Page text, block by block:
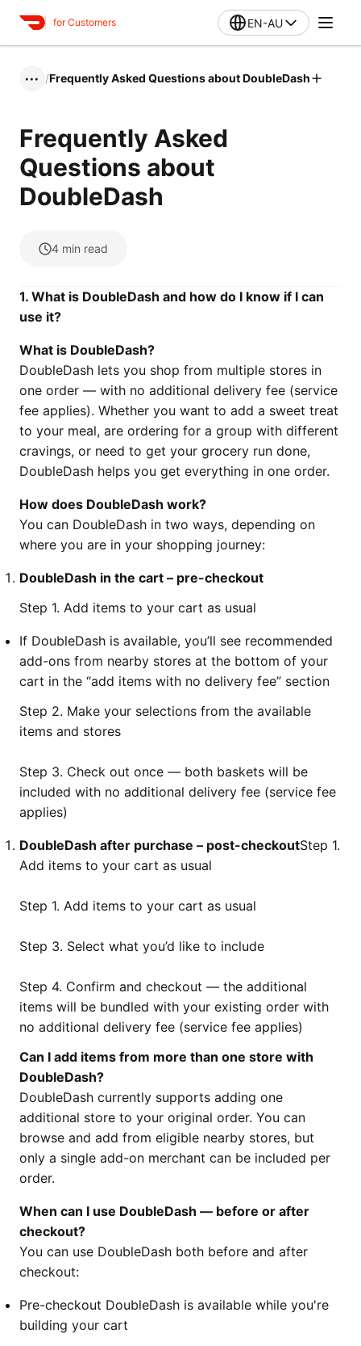
for Customers EN-AU
••• /Frequently Asked Questions about DoubleDash
Frequently Asked
Questions about
DoubleDash
4 min read
1. What is DoubleDash and how do I know if I can
use it?
What is DoubleDash?
DoubleDash lets you shop from multiple stores in
one order — with no additional delivery fee (service
fee applies). Whether you want to add a sweet treat
to your meal, are ordering for a group with different
cravings, or need to get your grocery run done,
DoubleDash helps you get everything in one order.
How does DoubleDash work?
You can DoubleDash in two ways, depending on
where you are in your shopping journey:
DoubleDash in the cart – pre-checkout
Step 1. Add items to your cart as usual
If DoubleDash is available, you’ll see recommended
add-ons from nearby stores at the bottom of your
cart in the “add items with no delivery fee” section
Step 2. Make your selections from the available
items and stores
Step 3. Check out once — both baskets will be
included with no additional delivery fee (service fee
applies)
DoubleDash after purchase – post-checkoutStep 1.
Add items to your cart as usual
Step 1. Add items to your cart as usual
Step 3. Select what you’d like to include
Step 4. Confirm and checkout — the additional
items will be bundled with your existing order with
no additional delivery fee (service fee applies)
Can I add items from more than one store with
DoubleDash?
DoubleDash currently supports adding one
additional store to your original order. You can
browse and add from eligible nearby stores, but
only a single add-on merchant can be included per
order.
When can I use DoubleDash — before or after
checkout?
You can use DoubleDash both before and after
checkout:
Pre-checkout DoubleDash is available while you're
building your cart